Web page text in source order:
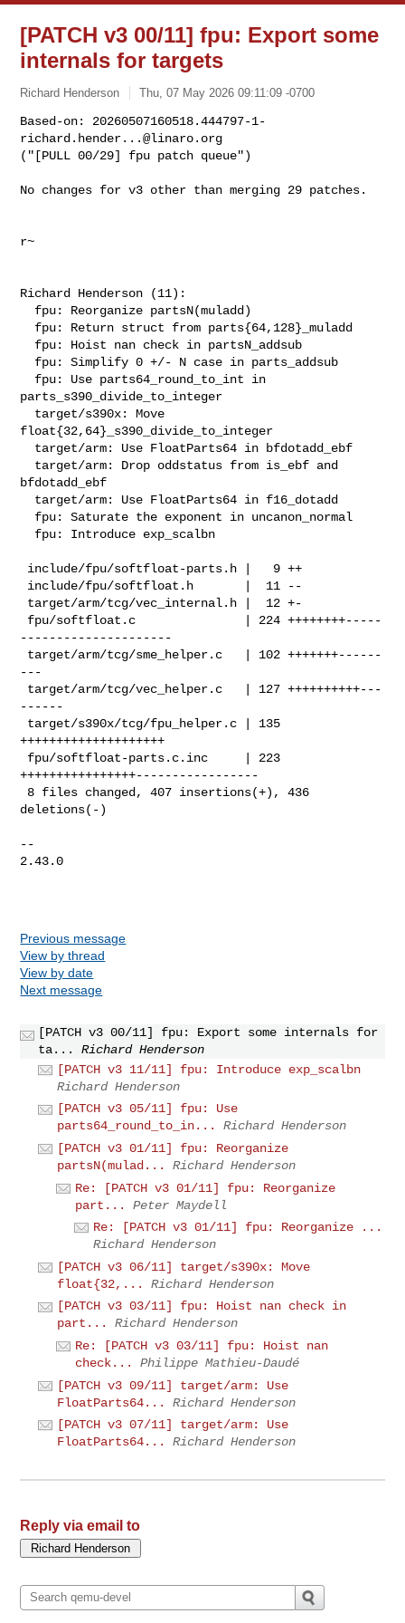
[PATCH v3 00/11] fpu: Export some
internals for targets
Richard Henderson Thu, 07 May 2026 09:11:09 -0700
Based-on: 20260507160518.444797-1-
richard.hender...@linaro.org
("[PULL 00/29] fpu patch queue")
No changes for v3 other than merging 29 patches.
r~
Richard Henderson (11):
parts_s390_divide_to_integer
float{32,64}_s390_divide_to_integer
bfdotadd_ebf
---------------------
---
------
++++++++++++++++++++
++++++++++++++++-----------------
deletions(-)
--
2.43.0
Previous message
View by thread
View by date
Next message
[PATCH v3 00/11] fpu: Export some internals for
ta...
Richard Henderson
[PATCH v3 11/11] fpu: Introduce exp_scalbn
Richard Henderson
[PATCH v3 05/11] fpu: Use
parts64_round_to_in...
Richard Henderson
[PATCH v3 01/11] fpu: Reorganize
partsN(mulad...
Richard Henderson
Re: [PATCH v3 01/11] fpu: Reorganize
part...
Peter Maydell
Re: [PATCH v3 01/11] fpu: Reorganize ...
Richard Henderson
[PATCH v3 06/11] target/s390x: Move
float{32,...
Richard Henderson
[PATCH v3 03/11] fpu: Hoist nan check in
part...
Richard Henderson
Re: [PATCH v3 03/11] fpu: Hoist nan
check...
Philippe Mathieu-Daudé
[PATCH v3 09/11] target/arm: Use
FloatParts64...
Richard Henderson
[PATCH v3 07/11] target/arm: Use
FloatParts64...
Richard Henderson
Reply via email to